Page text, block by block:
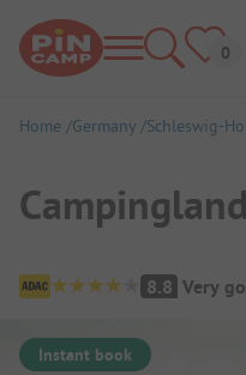
Home Germany Schleswig-
Campsite 8.8 Very
Instant book